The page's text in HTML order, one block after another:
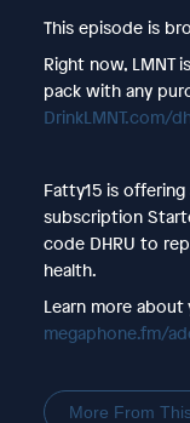
This episode is
Right now, LMNT
pack with any
DrinkLMNT.com/
Fatty15 is
subscription
code DHRU to
health.
Learn more
megaphone.fm/
More From